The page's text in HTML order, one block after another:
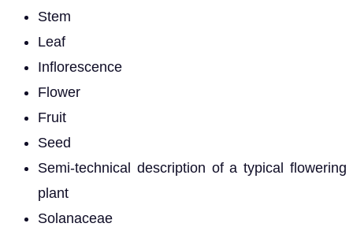
Stem
Leaf
Inflorescence
Flower
Fruit
Seed
Semi-technical description of a typical flowering
plant
Solanaceae